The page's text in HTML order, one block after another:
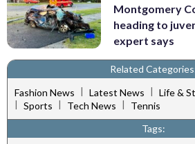
Montgomery
heading to
expert says
Related
Fashion News | Latest News | Life &
Sports Tech News
Tennis
Tags: